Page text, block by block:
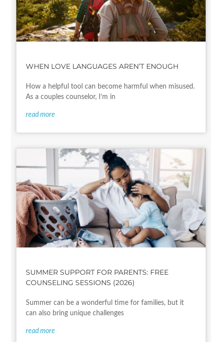
WHEN LOVE LANGUAGES AREN’T ENOUGH
How a helpful tool can become harmful when misused.
As a couples counselor, I’m in
read more
SUMMER SUPPORT FOR PARENTS: FREE
COUNSELING SESSIONS (2026)
Summer can be a wonderful time for families, but it
can also bring unique challenges
read more